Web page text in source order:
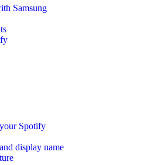
Samsung
Spotify
display name